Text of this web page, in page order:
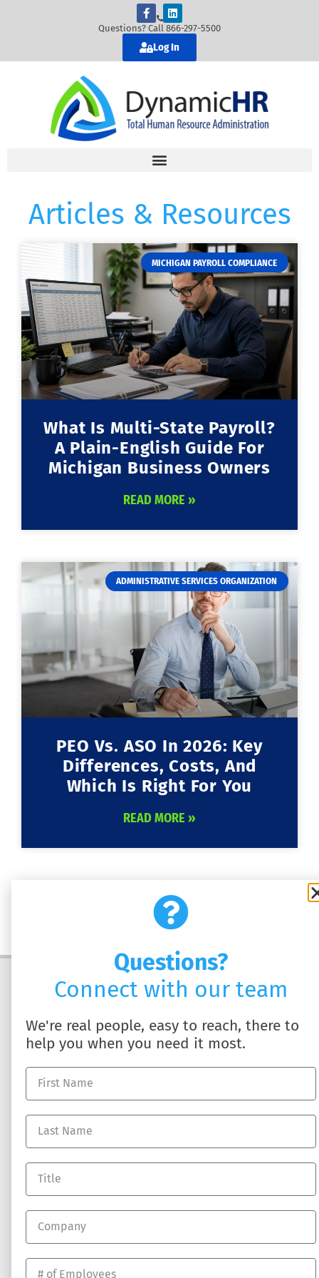
Questions? Call 866-297-5500
Log In
Articles & Resources
MICHIGAN PAYROLL COMPLIANCE
What Is Multi-State Payroll?
A Plain-English Guide For
Michigan Business Owners
READ MORE »
ADMINISTRATIVE SERVICES ORGANIZATION
PEO Vs. ASO In 2026: Key
Differences, Costs, And
Which Is Right For You
READ MORE »
HR Business Partner
HR Technology
Employee Benefits
Workers' Compensation
Partner with Us
Questions?
Connect with our team
We're real people, easy to reach, there to
help you when you need it most.